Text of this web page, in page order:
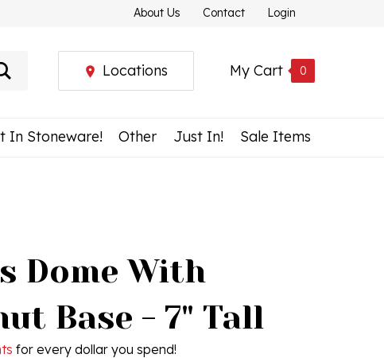
About Us Contact Login
My Cart 0
Locations
In Stoneware! Other Just In! Sale Items
Dome With
Base - 7" Tall
for every dollar you spend!